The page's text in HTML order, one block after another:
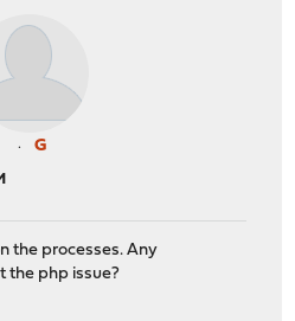
G
the processes. Any
the php issue?